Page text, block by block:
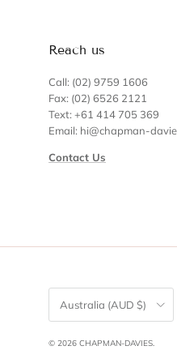
Reach us
Call: (02) 9759 1606
Fax: (02) 6526 2121
Text: +61 414 705 369
Email: hi@chapman-
Contact Us
Country/Region
Australia (AUD $)
© 2026 CHAPMAN-DAVIES.